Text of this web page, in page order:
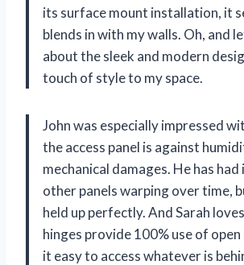
its surface mount installation, it
blends in with my walls. Oh, and
about the sleek and modern
touch of style to my space.
John was especially impressed
the access panel is against
mechanical damages. He has had
other panels warping over time,
held up perfectly. And Sarah
hinges provide 100% use of open
it easy to access whatever is